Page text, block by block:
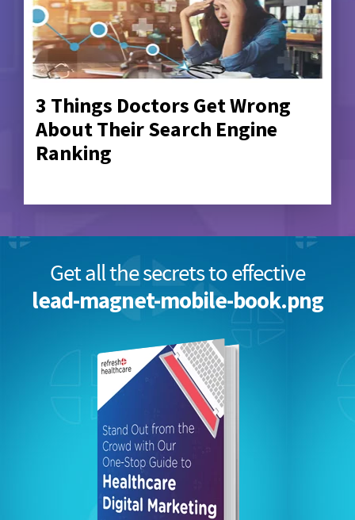
3 Things Doctors Get Wrong
About Their Search Engine
Ranking
Get all the secrets to effective
lead-magnet-mobile-book.png